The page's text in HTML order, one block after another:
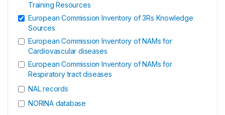
Training Resources
European Commission Inventory of 3Rs Knowledge
Sources
European Commission Inventory of NAMs for
Cardiovascular diseases
European Commission Inventory of NAMs for
Respiratory tract diseases
NAL records
NORINA database